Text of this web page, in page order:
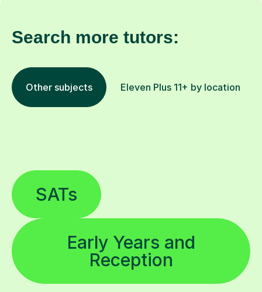
Search more tutors:
Other subjects Eleven Plus 11+ by location
SATs
Early Years and
Reception